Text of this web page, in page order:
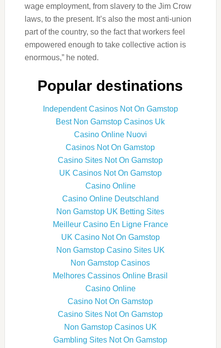
wage employment, from slavery to the Jim Crow
laws, to the present. It’s also the most anti-union
part of the country, so the fact that workers feel
empowered enough to take collective action is
enormous,” he noted.
Popular destinations
Independent Casinos Not On Gamstop
Best Non Gamstop Casinos Uk
Casino Online Nuovi
Casinos Not On Gamstop
Casino Sites Not On Gamstop
UK Casinos Not On Gamstop
Casino Online
Casino Online Deutschland
Non Gamstop UK Betting Sites
Meilleur Casino En Ligne France
UK Casino Not On Gamstop
Non Gamstop Casino Sites UK
Non Gamstop Casinos
Melhores Cassinos Online Brasil
Casino Online
Casino Not On Gamstop
Casino Sites Not On Gamstop
Non Gamstop Casinos UK
Gambling Sites Not On Gamstop